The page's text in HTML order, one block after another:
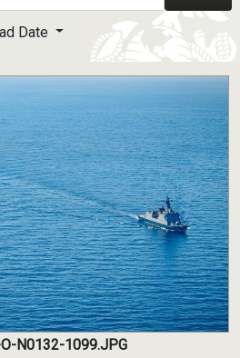
Date
N0132-1099.JPG